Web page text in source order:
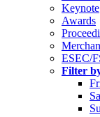
Keynote
Awards
ESEC/
Filter